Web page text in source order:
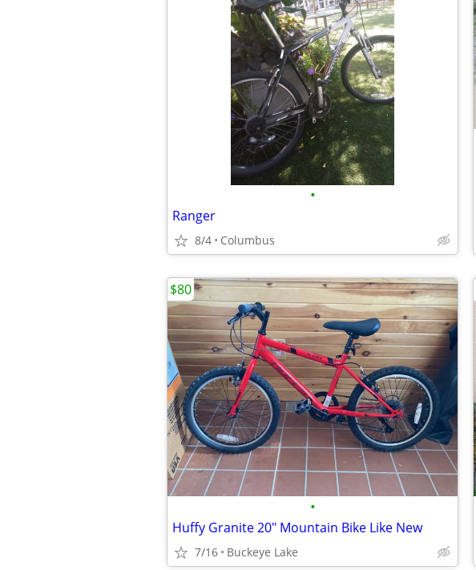
•
Ranger
8/4 Columbus
•
Huffy Granite 20" Mountain Bike Like New
7/16 Buckeye Lake
$80